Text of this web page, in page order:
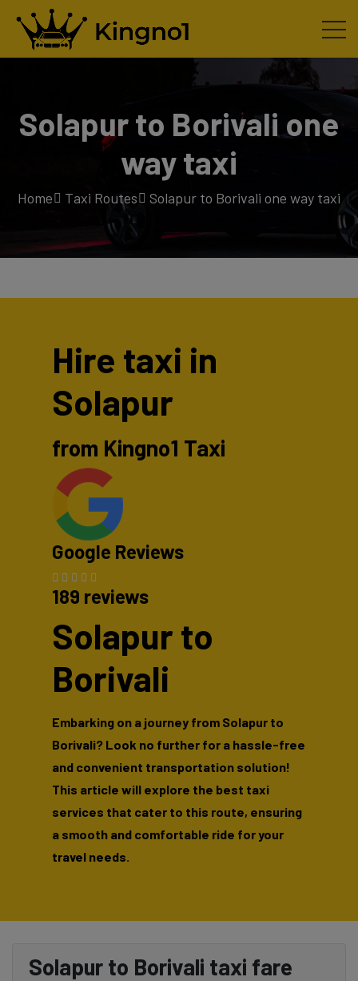
Solapur to Borivali one
way taxi
Home Taxi Routes Solapur to Borivali one way taxi
Hire taxi in
Solapur
from Kingno1 Taxi
Google Reviews
189 reviews
Solapur to
Borivali
Embarking on a journey from Solapur to
Borivali? Look no further for a hassle-free
and convenient transportation solution!
This article will explore the best taxi
services that cater to this route, ensuring
a smooth and comfortable ride for your
travel needs.
Solapur to Borivali taxi fare